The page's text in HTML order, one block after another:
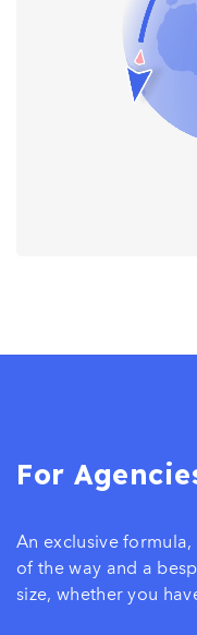
For
An exclusive
of the way and a
size, whether you